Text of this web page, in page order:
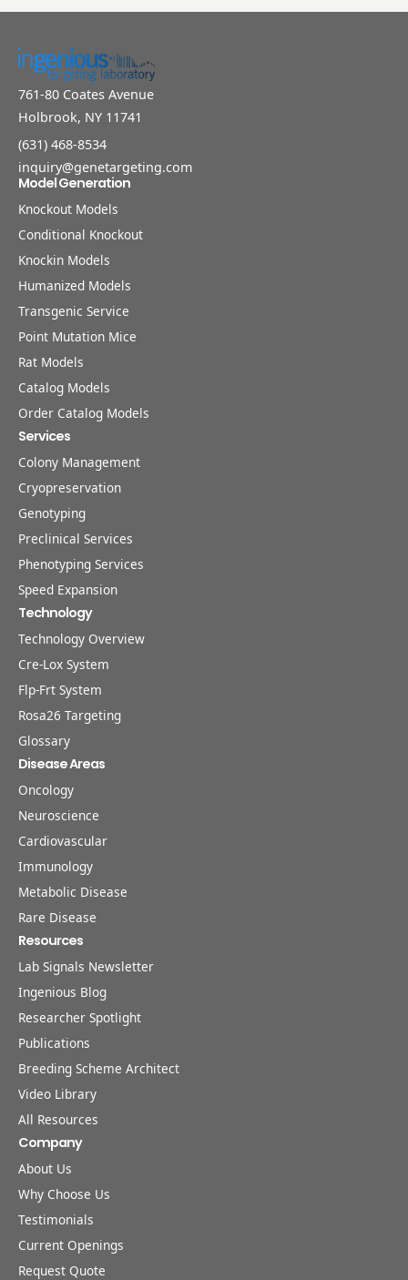
761-80 Coates Avenue
Holbrook, NY 11741
(631) 468-8534
inquiry@genetargeting.com
Model Generation
Knockout Models
Conditional Knockout
Knockin Models
Humanized Models
Transgenic Service
Point Mutation Mice
Rat Models
Catalog Models
Order Catalog Models
Services
Colony Management
Cryopreservation
Genotyping
Preclinical Services
Phenotyping Services
Speed Expansion
Technology
Technology Overview
Cre-Lox System
Flp-Frt System
Rosa26 Targeting
Glossary
Disease Areas
Oncology
Neuroscience
Cardiovascular
Immunology
Metabolic Disease
Rare Disease
Resources
Lab Signals Newsletter
Ingenious Blog
Researcher Spotlight
Publications
Breeding Scheme Architect
Video Library
All Resources
Company
About Us
Why Choose Us
Testimonials
Current Openings
Request Quote